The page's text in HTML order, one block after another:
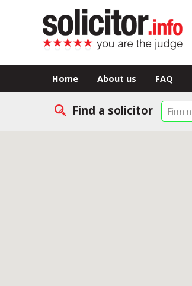
Home About us FAQ
Find a solicitor